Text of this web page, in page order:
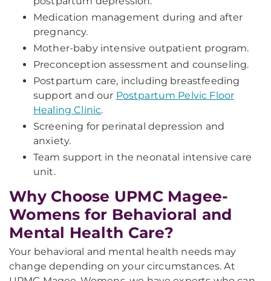
Medication management during and after
pregnancy.
Mother-baby intensive outpatient program.
Preconception assessment and counseling.
Postpartum care, including breastfeeding
support and our Postpartum Pelvic Floor
Healing Clinic.
Screening for perinatal depression and
anxiety.
Team support in the neonatal intensive care
unit.
Why Choose UPMC Magee-
Womens for Behavioral and
Mental Health Care?
Your behavioral and mental health needs may
change depending on your circumstances. At